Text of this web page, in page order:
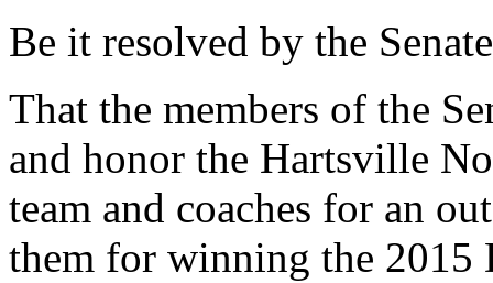
Be it resolved by the
That the members of the
and honor the Hartsville
team and coaches for an
them for winning the 2015